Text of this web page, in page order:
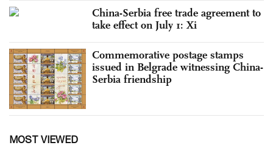
China-Serbia free trade agreement to
take effect on July 1: Xi
Commemorative postage stamps
issued in Belgrade witnessing China-
Serbia friendship
MOST VIEWED